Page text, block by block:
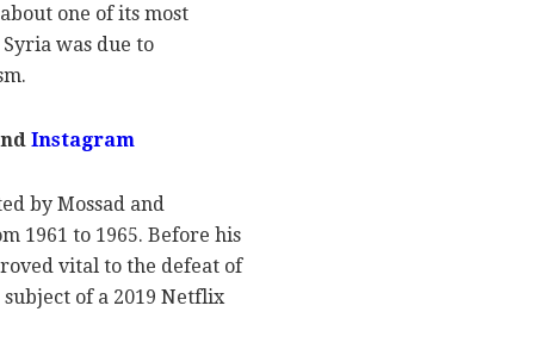
one of its most
was due to
Instagram
by Mossad and
1961 to 1965. Before his
vital to the defeat of
of a 2019 Netflix